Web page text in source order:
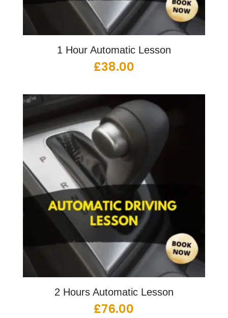
1 Hour Automatic Lesson
£38.00
2 Hours Automatic Lesson
£76.00